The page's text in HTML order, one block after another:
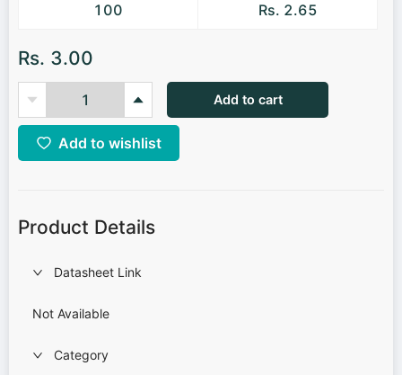
100 Rs. 2.65
Rs. 3.00
Add to cart
Add to wishlist
Product Details
Datasheet Link
Not Available
Category